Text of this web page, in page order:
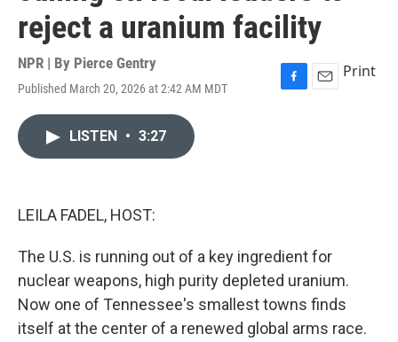
reject a uranium facility
NPR | By Pierce Gentry
Published March 20, 2026 at 2:42 AM MDT
F
E
Print
LISTEN • 3:27
LEILA FADEL, HOST:
The U.S. is running out of a key ingredient for
nuclear weapons, high purity depleted uranium.
Now one of Tennessee's smallest towns finds
itself at the center of a renewed global arms race.